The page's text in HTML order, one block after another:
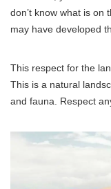
don’t know what is on
may have developed
This respect for the
This is a natural
and fauna. Respect